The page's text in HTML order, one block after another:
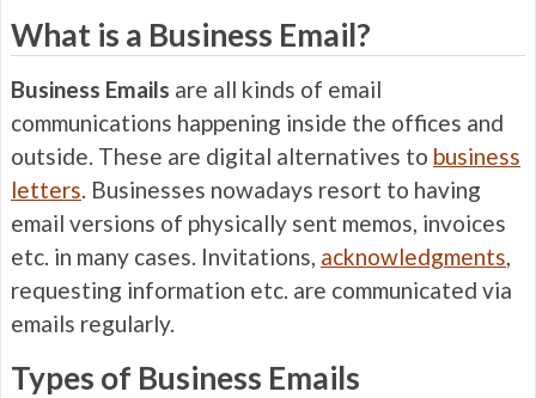
What is a Business Email?
Business Emails are all kinds of email
communications happening inside the offices and
outside. These are digital alternatives to business
letters. Businesses nowadays resort to having
email versions of physically sent memos, invoices
etc. in many cases. Invitations, acknowledgments,
requesting information etc. are communicated via
emails regularly.
Types of Business Emails